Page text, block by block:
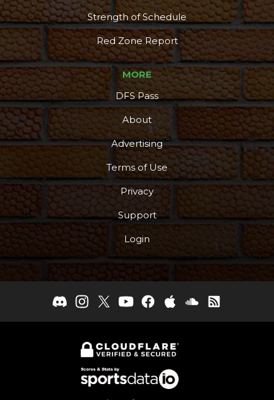
Strength of Schedule
Red Zone Report
MORE
DFS Pass
About
Advertising
Terms of Use
Privacy
Support
Login